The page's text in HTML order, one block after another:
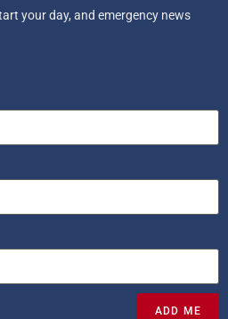
your day, and emergency news
ADD ME